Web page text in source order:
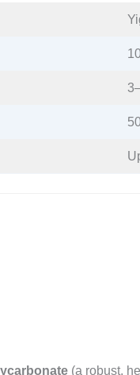
(a robust,